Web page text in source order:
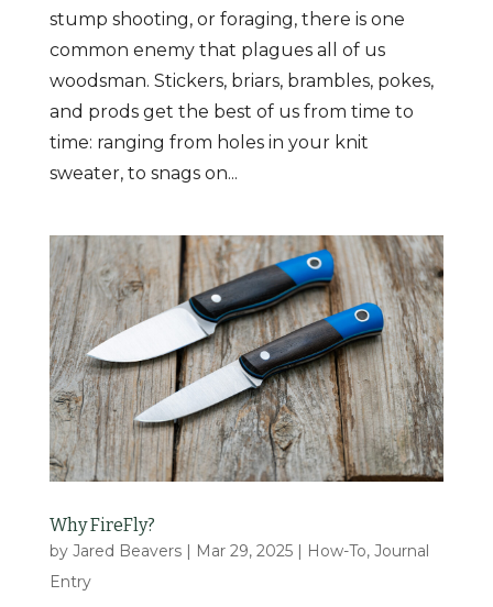
stump shooting, or foraging, there is one
common enemy that plagues all of us
woodsman. Stickers, briars, brambles, pokes,
and prods get the best of us from time to
time: ranging from holes in your knit
sweater, to snags on...
Why FireFly?
by Jared Beavers| Mar 29, 2025| How-To, Journal
Entry